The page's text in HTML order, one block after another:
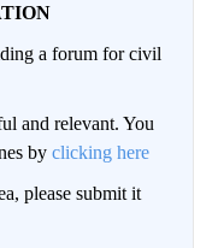
a forum for civil
and relevant. You
by clicking here
please submit it